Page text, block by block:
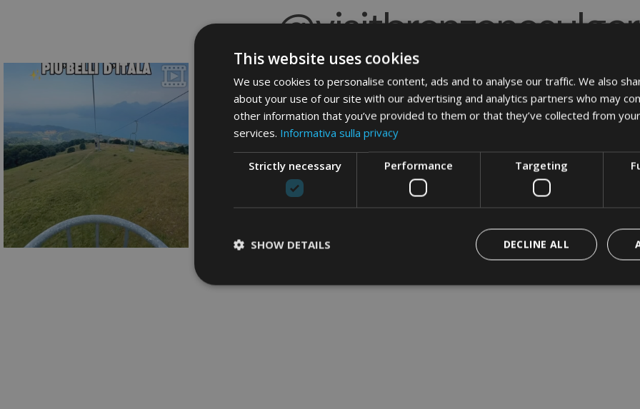
This website uses cookies
We use cookies to personalise content, ads and to analyse our traffic. We also
about your use of our site with our advertising and analytics partners who may
other information that you’ve provided to them or that they’ve collected from
services. Informativa sulla privacy
Strictly necessary Performance Targeting
DECLINE ALL
SHOW DETAILS